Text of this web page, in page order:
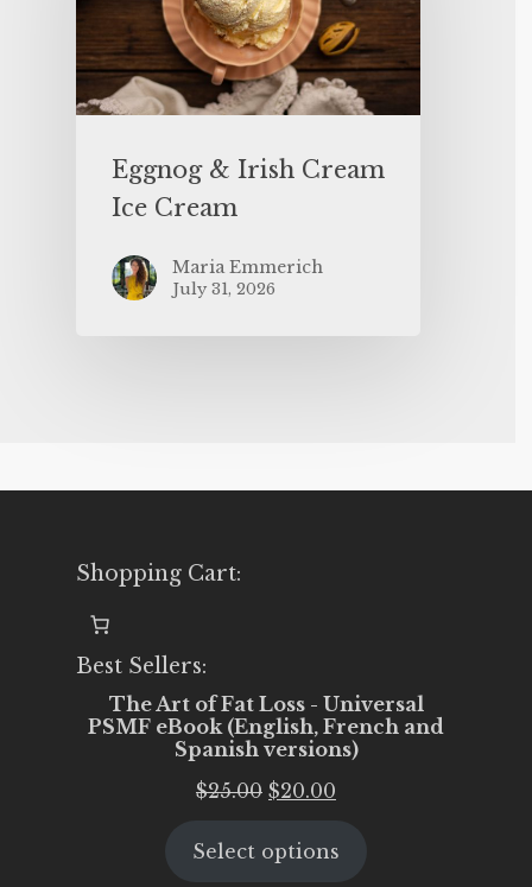
Eggnog & Irish Cream
Ice Cream
Maria Emmerich
July 31, 2026
Shopping Cart:
Best Sellers:
The Art of Fat Loss - Universal
PSMF eBook (English, French and
Spanish versions)
$25.00 Original
was:
$20.00
is:
Select options